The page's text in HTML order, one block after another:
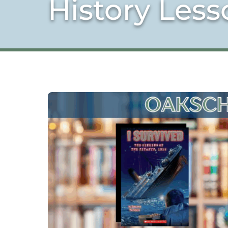
History